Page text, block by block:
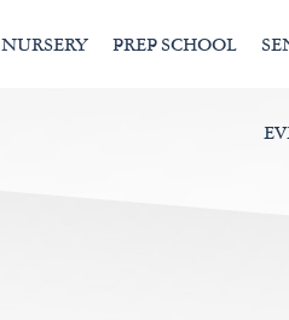
NURSERY PREP SCHOOL